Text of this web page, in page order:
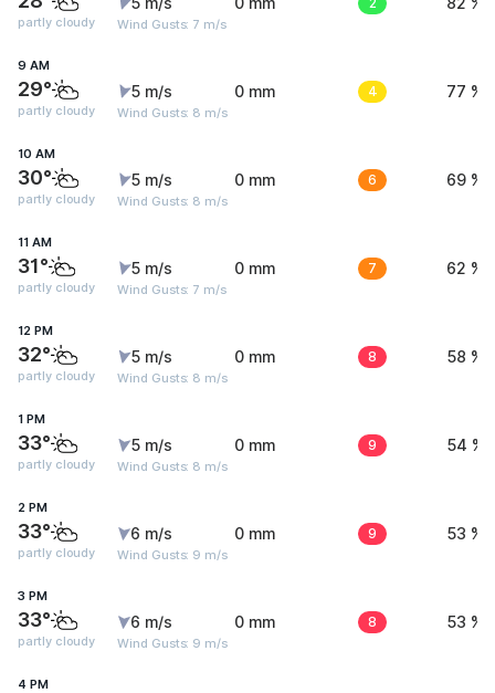
partly cloudy Wind Gusts: 7 m/s
9 AM
29°
partly cloudy
5 m/s
Wind Gusts: 8 m/s
0 mm 4 77 %
10 AM
30°
partly cloudy
5 m/s
Wind Gusts: 8 m/s
0 mm 6 69 %
11 AM
31°
partly cloudy
5 m/s
Wind Gusts: 7 m/s
0 mm 7 62 %
12 PM
32°
partly cloudy
5 m/s
Wind Gusts: 8 m/s
0 mm 8 58 %
1 PM
33°
partly cloudy
5 m/s
Wind Gusts: 8 m/s
0 mm 9 54 %
2 PM
33°
partly cloudy
6 m/s
Wind Gusts: 9 m/s
0 mm 9 53 %
3 PM
33°
partly cloudy
6 m/s
Wind Gusts: 9 m/s
0 mm 8 53 %
4 PM